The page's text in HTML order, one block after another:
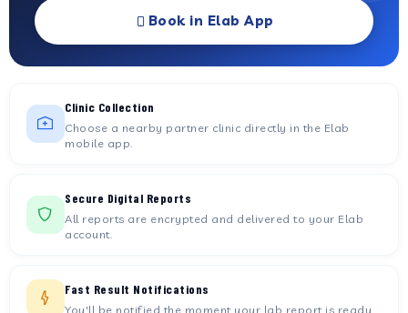
Book in Elab App
Clinic Collection
Choose a nearby partner clinic directly in the Elab
mobile app.
Secure Digital Reports
All reports are encrypted and delivered to your Elab
account.
Fast Result Notifications
You'll be notified the moment your lab report is ready.